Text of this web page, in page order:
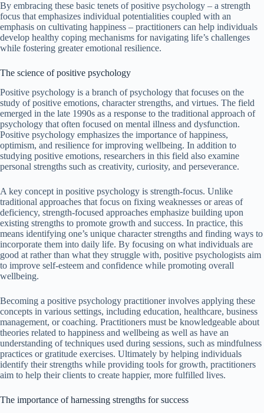
By embracing these basic tenets of positive psychology – a strength
focus that emphasizes individual potentialities coupled with an
emphasis on cultivating happiness – practitioners can help individuals
develop healthy coping mechanisms for navigating life’s challenges
while fostering greater emotional resilience.
The science of positive psychology
Positive psychology is a branch of psychology that focuses on the
study of positive emotions, character strengths, and virtues. The field
emerged in the late 1990s as a response to the traditional approach of
psychology that often focused on mental illness and dysfunction.
Positive psychology emphasizes the importance of happiness,
optimism, and resilience for improving wellbeing. In addition to
studying positive emotions, researchers in this field also examine
personal strengths such as creativity, curiosity, and perseverance.
A key concept in positive psychology is strength-focus. Unlike
traditional approaches that focus on fixing weaknesses or areas of
deficiency, strength-focused approaches emphasize building upon
existing strengths to promote growth and success. In practice, this
means identifying one’s unique character strengths and finding ways to
incorporate them into daily life. By focusing on what individuals are
good at rather than what they struggle with, positive psychologists aim
to improve self-esteem and confidence while promoting overall
wellbeing.
Becoming a positive psychology practitioner involves applying these
concepts in various settings, including education, healthcare, business
management, or coaching. Practitioners must be knowledgeable about
theories related to happiness and wellbeing as well as have an
understanding of techniques used during sessions, such as mindfulness
practices or gratitude exercises. Ultimately by helping individuals
identify their strengths while providing tools for growth, practitioners
aim to help their clients to create happier, more fulfilled lives.
The importance of harnessing strengths for success